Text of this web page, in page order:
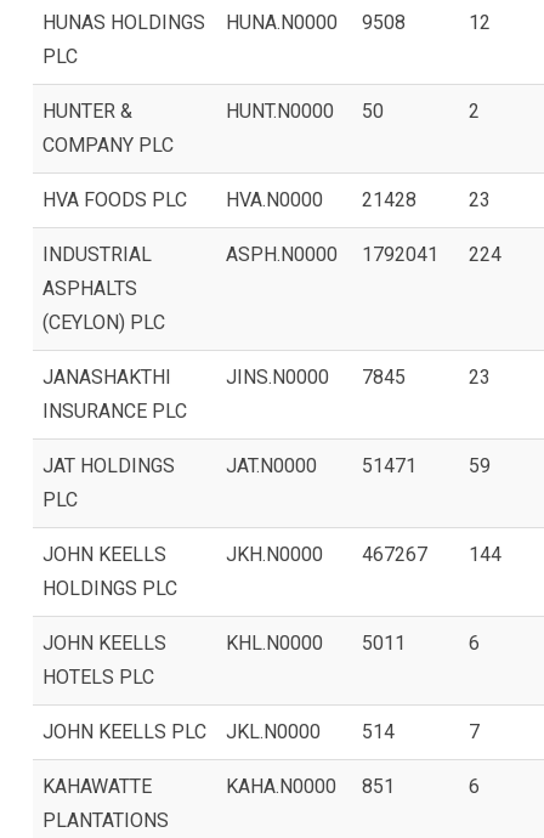
HUNAS HOLDINGS
PLC
HUNA.N0000 9508 12
HUNTER &
COMPANY PLC
HUNT.N0000 50 2
HVA FOODS PLC HVA.N0000 21428 23
INDUSTRIAL
ASPHALTS
(CEYLON) PLC
ASPH.N0000 1792041 224
JANASHAKTHI
INSURANCE PLC
JINS.N0000 7845 23
JAT HOLDINGS
PLC
JAT.N0000 51471 59
JOHN KEELLS
HOLDINGS PLC
JKH.N0000 467267 144
JOHN KEELLS
HOTELS PLC
KHL.N0000 5011 6
JOHN KEELLS PLC JKL.N0000 514 7
KAHAWATTE
PLANTATIONS
KAHA.N0000 851 6